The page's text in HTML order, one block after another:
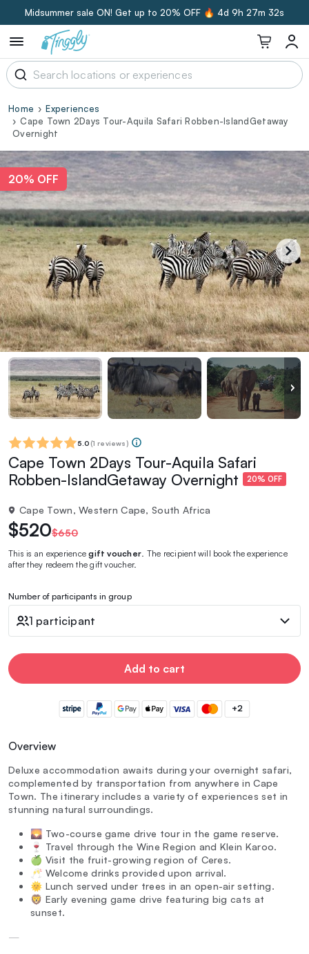
Midsummer sale ON! Get up to 20% OFF 🔥 4d 9h 27m 32s
Home
Experiences
Cape Town 2Days Tour-Aquila Safari Robben-IslandGetaway
Overnight
20% OFF
5.0 (1 reviews)
Cape Town 2Days Tour-Aquila Safari
Robben-IslandGetaway Overnight
20% OFF
Cape Town, Western Cape, South Africa
$520$650
This is an experiencegift voucher . The recipient will book the experience
after they redeem the gift voucher.
Number of participants in group
1 participant
Add to cart
+2
Overview
Deluxe accommodation awaits during your overnight safari,
complemented by transportation from anywhere in Cape
Town. The itinerary includes a variety of experiences set in
stunning natural surroundings.
🌄 Two-course game drive tour in the game reserve.
🍷 Travel through the Wine Region and Klein Karoo.
🍏 Visit the fruit-growing region of Ceres.
🥂 Welcome drinks provided upon arrival.
🌞 Lunch served under trees in an open-air setting.
🦁 Early evening game drive featuring big cats at
sunset.
—